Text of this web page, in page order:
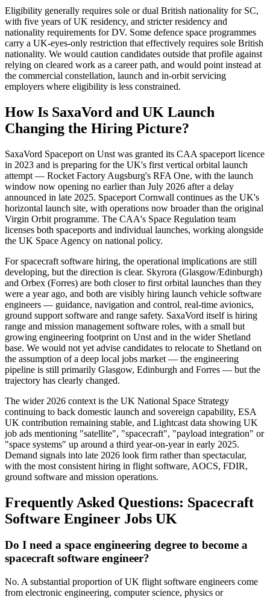
Eligibility generally requires sole or dual British nationality for SC,
with five years of UK residency, and stricter residency and
nationality requirements for DV. Some defence space programmes
carry a UK-eyes-only restriction that effectively requires sole British
nationality. We would caution candidates outside that profile against
relying on cleared work as a career path, and would point instead at
the commercial constellation, launch and in-orbit servicing
employers where eligibility is less constrained.
How Is SaxaVord and UK Launch
Changing the Hiring Picture?
SaxaVord Spaceport on Unst was granted its CAA spaceport licence
in 2023 and is preparing for the UK's first vertical orbital launch
attempt — Rocket Factory Augsburg's RFA One, with the launch
window now opening no earlier than July 2026 after a delay
announced in late 2025. Spaceport Cornwall continues as the UK's
horizontal launch site, with operations now broader than the original
Virgin Orbit programme. The CAA's Space Regulation team
licenses both spaceports and individual launches, working alongside
the UK Space Agency on national policy.
For spacecraft software hiring, the operational implications are still
developing, but the direction is clear. Skyrora (Glasgow/Edinburgh)
and Orbex (Forres) are both closer to first orbital launches than they
were a year ago, and both are visibly hiring launch vehicle software
engineers — guidance, navigation and control, real-time avionics,
ground support software and range safety. SaxaVord itself is hiring
range and mission management software roles, with a small but
growing engineering footprint on Unst and in the wider Shetland
base. We would not yet advise candidates to relocate to Shetland on
the assumption of a deep local jobs market — the engineering
pipeline is still primarily Glasgow, Edinburgh and Forres — but the
trajectory has clearly changed.
The wider 2026 context is the UK National Space Strategy
continuing to back domestic launch and sovereign capability, ESA
UK contribution remaining stable, and Lightcast data showing UK
job ads mentioning "satellite", "spacecraft", "payload integration" or
"space systems" up around a third year-on-year in early 2025.
Demand signals into late 2026 look firm rather than spectacular,
with the most consistent hiring in flight software, AOCS, FDIR,
ground software and mission operations.
Frequently Asked Questions: Spacecraft
Software Engineer Jobs UK
Do I need a space engineering degree to become a
spacecraft software engineer?
No. A substantial proportion of UK flight software engineers come
from electronic engineering, computer science, physics or